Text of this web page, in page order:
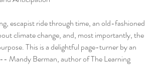
escapist ride through time, an old-fashioned
climate change, and, most importantly, the
This is a delightful page-turner by an
Mandy Berman, author of The Learning